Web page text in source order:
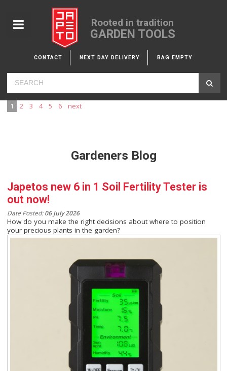
Rooted in tradition
GARDEN TOOLS
CONTACT NEXT DAY DELIVERY BAG EMPTY
1 2 3 4 5 6 next
Gardeners Blog
Japetos new 6 in 1 Soil Fertility Tester is
out now!
Date Posted:06 July 2026
How do you make the right decisions about where to position
your precious plants in the garden?